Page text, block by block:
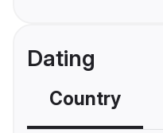
Dating
Country